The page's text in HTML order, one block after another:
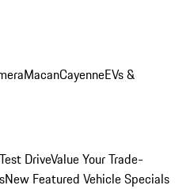
MacanCayenneEVs &
DriveValue Your Trade-
New Featured Vehicle Specials